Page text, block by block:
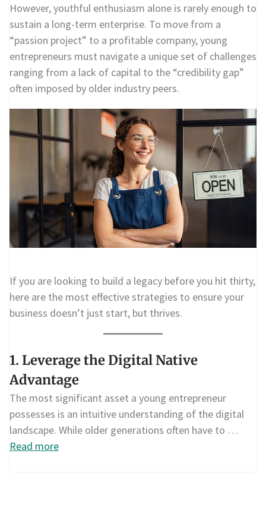
However, youthful enthusiasm alone is rarely enough to
sustain a long-term enterprise. To move from a
“passion project” to a profitable company, young
entrepreneurs must navigate a unique set of challenges
ranging from a lack of capital to the “credibility gap”
often imposed by older industry peers.
If you are looking to build a legacy before you hit thirty,
here are the most effective strategies to ensure your
business doesn’t just start, but thrives.
1. Leverage the Digital Native
Advantage
The most significant asset a young entrepreneur
possesses is an intuitive understanding of the digital
landscape. While older generations often have to …
Read more